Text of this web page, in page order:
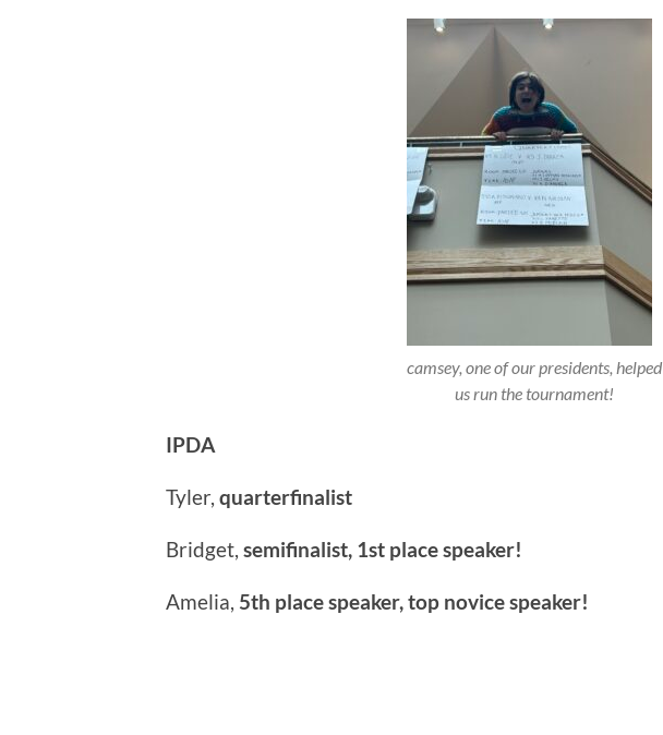
camsey, one of our presidents, helped
us run the tournament!
IPDA
Tyler, quarterfinalist
Bridget, semifinalist, 1st place speaker!
Amelia, 5th place speaker, top novice speaker!